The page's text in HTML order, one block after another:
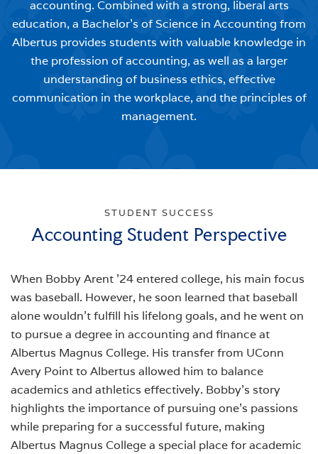
accounting. Combined with a strong, liberal arts
education, a Bachelor’s of Science in Accounting from
Albertus provides students with valuable knowledge in
the profession of accounting, as well as a larger
understanding of business ethics, effective
communication in the workplace, and the principles of
management.
STUDENT SUCCESS
Accounting Student Perspective
When Bobby Arent '24 entered college, his main focus
was baseball. However, he soon learned that baseball
alone wouldn't fulfill his lifelong goals, and he went on
to pursue a degree in accounting and finance at
Albertus Magnus College. His transfer from UConn
Avery Point to Albertus allowed him to balance
academics and athletics effectively. Bobby’s story
highlights the importance of pursuing one's passions
while preparing for a successful future, making
Albertus Magnus College a special place for academic